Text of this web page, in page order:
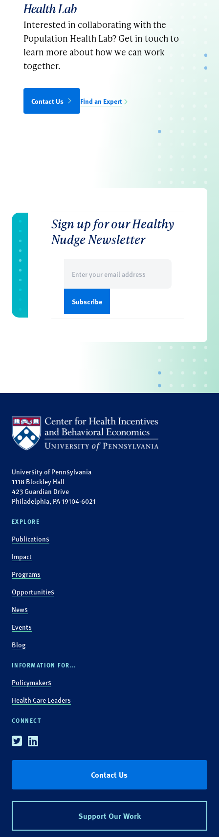
Health Lab
Interested in collaborating with the
Population Health Lab? Get in touch to
learn more about how we can work
together.
Contact Us Find an Expert
Sign up for our Healthy
Nudge Newsletter
(Required)
University of Pennsylvania
1118 Blockley Hall
423 Guardian Drive
Philadelphia, PA 19104-6021
EXPLORE
Publications
Impact
Programs
Opportunities
News
Events
Blog
INFORMATION FOR...
Policymakers
Health Care Leaders
CONNECT
TwitterLinkedin
Contact Us
Support Our Work